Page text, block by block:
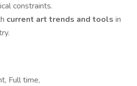
constraints.
current art trends and tools in
Full time,